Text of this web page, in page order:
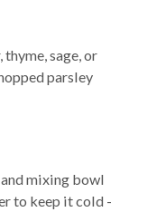
thyme, sage, or
parsley
mixing bowl
to keep it cold -